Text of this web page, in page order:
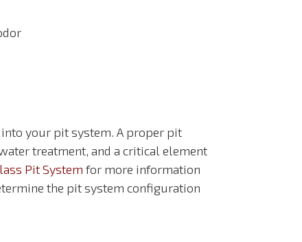
your pit system. A proper pit
treatment, and a critical element
Pit System for more information
the pit system configuration